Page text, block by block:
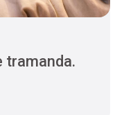
tramanda.